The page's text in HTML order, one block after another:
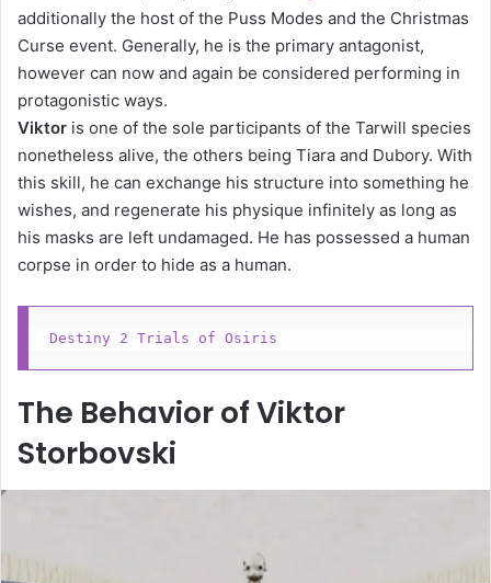
additionally the host of the Puss Modes and the Christmas
Curse event. Generally, he is the primary antagonist,
however can now and again be considered performing in
protagonistic ways.
Viktor is one of the sole participants of the Tarwill species
nonetheless alive, the others being Tiara and Dubory. With
this skill, he can exchange his structure into something he
wishes, and regenerate his physique infinitely as long as
his masks are left undamaged. He has possessed a human
corpse in order to hide as a human.
Destiny 2 Trials of Osiris
The Behavior of Viktor
Storbovski